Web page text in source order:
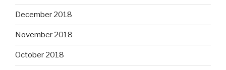
December 2018
November 2018
October 2018